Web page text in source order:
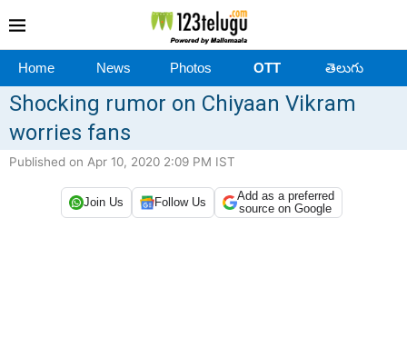
Home News Photos OTT తెలుగు
Shocking rumor on Chiyaan Vikram
worries fans
Published on Apr 10, 2020 2:09 PM IST
Join Us Follow Us
Add as a preferred
source on Google